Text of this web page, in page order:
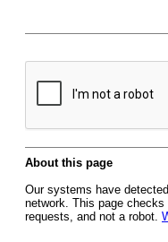
About this page
Our systems have
network. This page
requests, and not a robot.